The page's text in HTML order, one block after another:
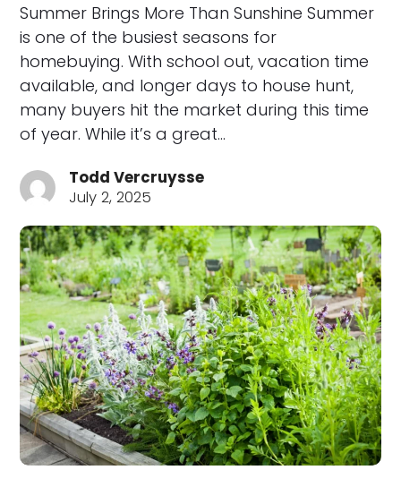
Summer Brings More Than Sunshine Summer
is one of the busiest seasons for
homebuying. With school out, vacation time
available, and longer days to house hunt,
many buyers hit the market during this time
of year. While it’s a great…
Todd Vercruysse
July 2, 2025